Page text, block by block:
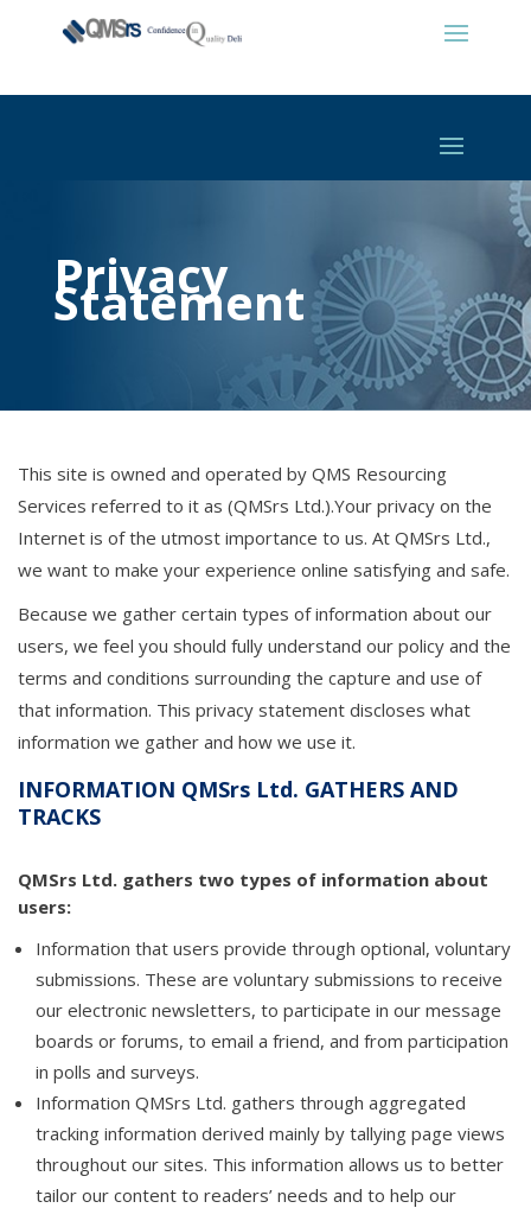
Privacy
Statement
This site is owned and operated by QMS Resourcing
Services referred to it as (QMSrs Ltd.).Your privacy on the
Internet is of the utmost importance to us. At QMSrs Ltd.,
we want to make your experience online satisfying and safe.
Because we gather certain types of information about our
users, we feel you should fully understand our policy and the
terms and conditions surrounding the capture and use of
that information. This privacy statement discloses what
information we gather and how we use it.
INFORMATION QMSrs Ltd. GATHERS AND
TRACKS
QMSrs Ltd. gathers two types of information about
users:
Information that users provide through optional, voluntary
submissions. These are voluntary submissions to receive
our electronic newsletters, to participate in our message
boards or forums, to email a friend, and from participation
in polls and surveys.
Information QMSrs Ltd. gathers through aggregated
tracking information derived mainly by tallying page views
throughout our sites. This information allows us to better
tailor our content to readers’ needs and to help our